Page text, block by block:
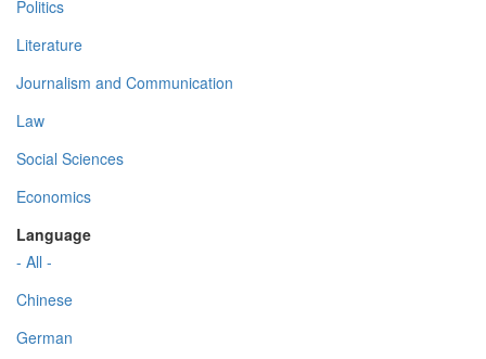
Politics
Literature
Journalism and Communication
Law
Social Sciences
Economics
Language
- All -
Chinese
German